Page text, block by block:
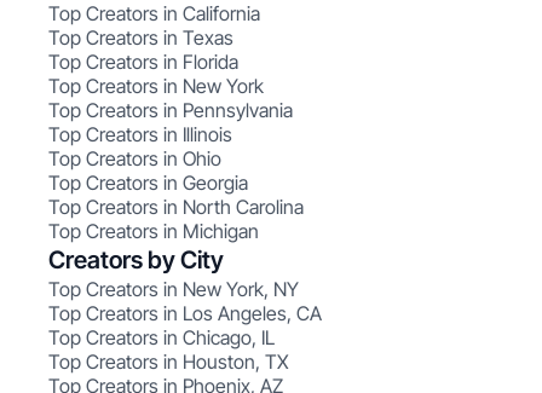
Top Creators in California
Top Creators in Texas
Top Creators in Florida
Top Creators in New York
Top Creators in Pennsylvania
Top Creators in Illinois
Top Creators in Ohio
Top Creators in Georgia
Top Creators in North Carolina
Top Creators in Michigan
Creators by City
Top Creators in New York, NY
Top Creators in Los Angeles, CA
Top Creators in Chicago, IL
Top Creators in Houston, TX
Top Creators in Phoenix, AZ